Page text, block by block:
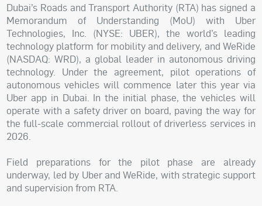
Dubai’s Roads and Transport Authority (RTA) has signed a
Memorandum of Understanding (MoU) with Uber
Technologies, Inc. (NYSE: UBER), the world’s leading
technology platform for mobility and delivery, and WeRide
(NASDAQ: WRD), a global leader in autonomous driving
technology. Under the agreement, pilot operations of
autonomous vehicles will commence later this year via
Uber app in Dubai. In the initial phase, the vehicles will
operate with a safety driver on board, paving the way for
the full-scale commercial rollout of driverless services in
2026.
Field preparations for the pilot phase are already
underway, led by Uber and WeRide, with strategic support
and supervision from RTA.